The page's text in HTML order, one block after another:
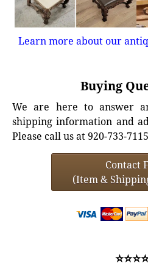
Learn more about our
Buying
We are here to answer
shipping information and
Please call us at 920-733-
Contact
(Item &